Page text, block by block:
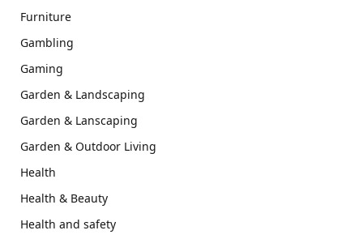
Furniture
Gambling
Gaming
Garden & Landscaping
Garden & Lanscaping
Garden & Outdoor Living
Health
Health & Beauty
Health and safety